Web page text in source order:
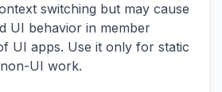
switching but may cause
UI behavior in member
UI apps. Use it only for static
UI work.